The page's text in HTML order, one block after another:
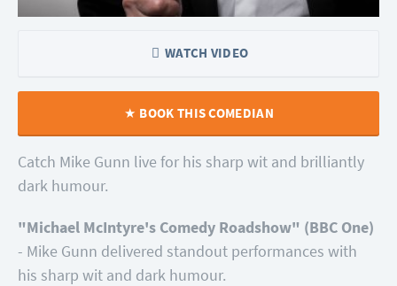
WATCH VIDEO
BOOK THIS COMEDIAN
Catch Mike Gunn live for his sharp wit and brilliantly
dark humour.
"Michael McIntyre's Comedy Roadshow" (BBC One)
- Mike Gunn delivered standout performances with
his sharp wit and dark humour.